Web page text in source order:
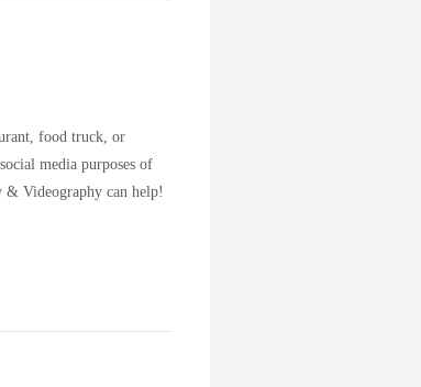
food truck, or
media purposes of
& Videography can help!